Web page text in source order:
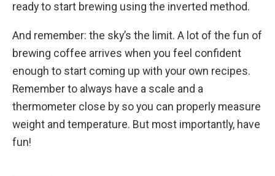
ready to start brewing using the inverted method.
And remember: the sky’s the limit. A lot of the fun of
brewing coffee arrives when you feel confident
enough to start coming up with your own recipes.
Remember to always have a scale and a
thermometer close by so you can properly measure
weight and temperature. But most importantly, have
fun!